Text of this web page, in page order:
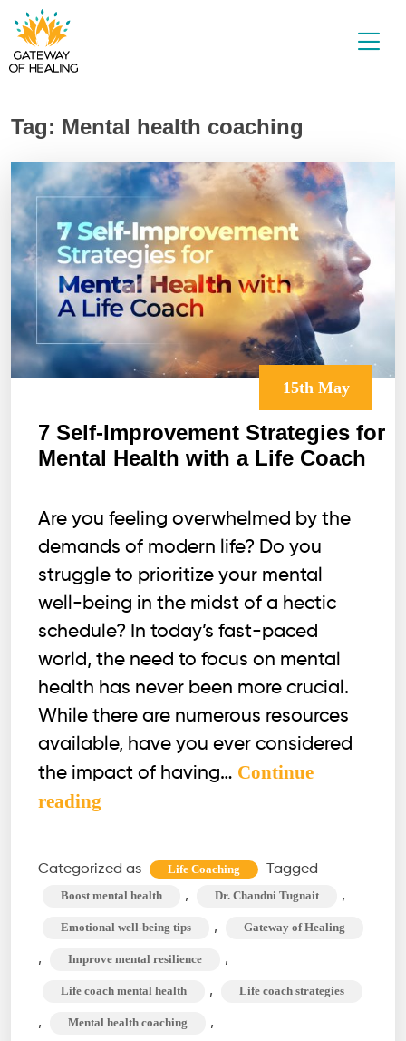
Skip
to
Tag: Mental health coaching
15th May
7 Self-Improvement Strategies for
Mental Health with a Life Coach
Are you feeling overwhelmed by the
demands of modern life? Do you
struggle to prioritize your mental
well-being in the midst of a hectic
schedule? In today’s fast-paced
world, the need to focus on mental
health has never been more crucial.
While there are numerous resources
available, have you ever considered
the impact of having… Continue
reading
Improvement
Strategies
Health
with
a
Categorized as Life Coaching Tagged
Boost mental health , Dr. Chandni Tugnait ,
Emotional well-being tips , Gateway of Healing
, Improve mental resilience ,
Life coach mental health , Life coach strategies
, Mental health coaching ,